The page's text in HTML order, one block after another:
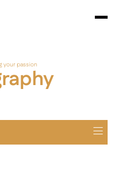
your passion